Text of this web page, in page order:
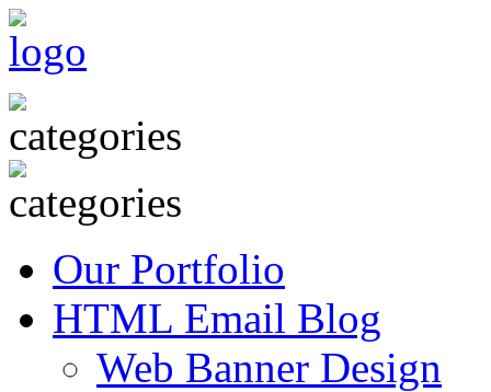
Our Portfolio
HTML Email Blog
Web Banner Design